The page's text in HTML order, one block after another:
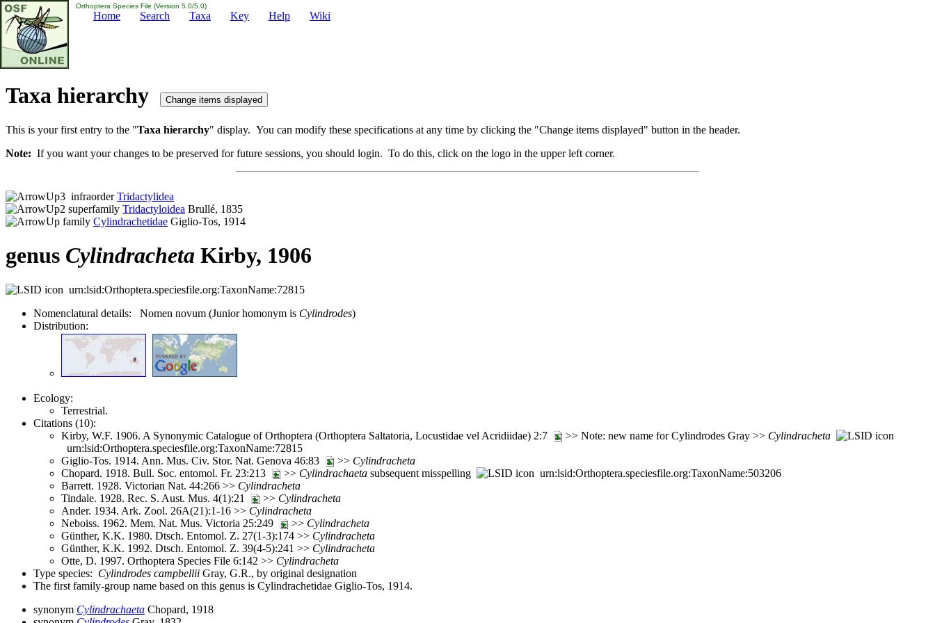
Orthoptera Species File (Version 5.0/5.0)
Home Search Taxa Key Help Wiki
Taxa hierarchy
This is your first entry to the "Taxa hierarchy" display. You can modify these specifications at any time by clicking the "Change items displayed" button in the header.
Note: If you want your changes to be preserved for future sessions, you should login. To do this, click on the logo in the upper left corner.
infraorderTridactylidea
superfamily Tridactyloidea Brullé, 1835
family Cylindrachetidae Giglio-Tos, 1914
genus Cylindracheta Kirby, 1906
urn:lsid:Orthoptera.speciesfile.org:TaxonName:72815
Nomenclatural details: Nomen novum (Junior homonym is Cylindrodes)
Distribution:
Ecology:
Terrestrial.
Citations (10):
Kirby, W.F. 1906. A Synonymic Catalogue of Orthoptera (Orthoptera Saltatoria, Locustidae vel Acridiidae) 2:7
>> Note: new name for Cylindrodes Gray >> Cylindracheta
urn:lsid:Orthoptera.speciesfile.org:TaxonName:72815
Giglio-Tos. 1914. Ann. Mus. Civ. Stor. Nat. Genova 46:83
>> Cylindracheta
Chopard. 1918. Bull. Soc. entomol. Fr. 23:213
>> Cylindrachaeta subsequent misspelling
urn:lsid:Orthoptera.speciesfile.org:TaxonName:503206
Barrett. 1928. Victorian Nat. 44:266 >> Cylindracheta
Tindale. 1928. Rec. S. Aust. Mus. 4(1):21
>> Cylindracheta
Ander. 1934. Ark. Zool. 26A(21):1-16 >> Cylindracheta
Neboiss. 1962. Mem. Nat. Mus. Victoria 25:249
>> Cylindracheta
Günther, K.K. 1980. Dtsch. Entomol. Z. 27(1-3):174 >> Cylindracheta
Günther, K.K. 1992. Dtsch. Entomol. Z. 39(4-5):241 >> Cylindracheta
Otte, D. 1997. Orthoptera Species File 6:142 >> Cylindracheta
Type species: Cylindrodes campbellii Gray, G.R., by original designation
The first family-group name based on this genus is Cylindrachetidae Giglio-Tos, 1914.
synonym Cylindrachaeta Chopard, 1918